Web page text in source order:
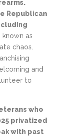
Republican
, known as
chaos.
and
to
who
privatized
with past